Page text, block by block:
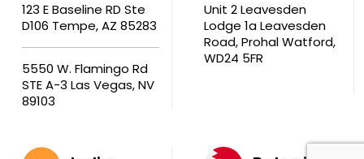
123 E Baseline RD Ste
D106 Tempe, AZ 85283
5550 W. Flamingo Rd
STE A-3 Las Vegas, NV
89103
Unit 2 Leavesden
Lodge 1a Leavesden
Road, Prohal Watford,
WD24 5FR